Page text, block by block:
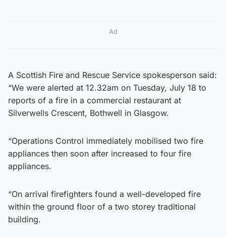
Ad
A Scottish Fire and Rescue Service spokesperson said:
“We were alerted at 12.32am on Tuesday, July 18 to
reports of a fire in a commercial restaurant at
Silverwells Crescent, Bothwell in Glasgow.
“Operations Control immediately mobilised two fire
appliances then soon after increased to four fire
appliances.
“On arrival firefighters found a well-developed fire
within the ground floor of a two storey traditional
building.